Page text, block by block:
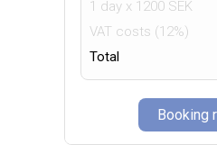
1 dayx 1200SEK
VAT costs (12%)
Total
Booking